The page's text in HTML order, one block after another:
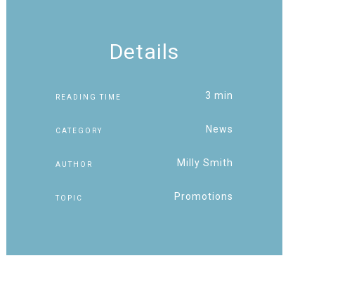
Details
READING TIME 3 min
CATEGORY News
AUTHOR Milly Smith
TOPIC Promotions